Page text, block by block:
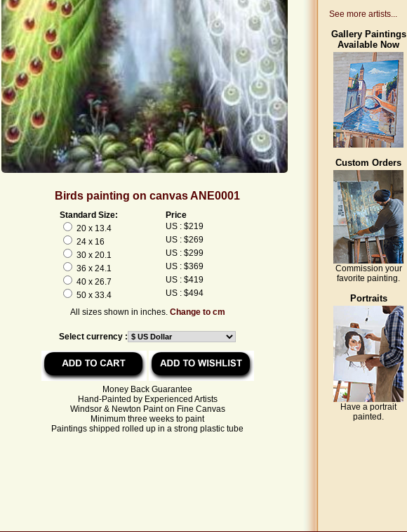
Birds painting on canvas ANE0001
Standard Size:
Price
20 x 13.4
US : $219
24 x 16
US : $269
30 x 20.1
US : $299
36 x 24.1
US : $369
40 x 26.7
US : $419
50 x 33.4
US : $494
All sizes shown in inches. Change to cm
Select currency :
Money Back Guarantee
Hand-Painted by Experienced Artists
Windsor & Newton Paint on Fine Canvas
Minimum three weeks to paint
Paintings shipped rolled up in a strong plastic tube
See more artists...
Gallery Paintings
Available Now
Custom Orders
Commission your
favorite painting.
Portraits
Have a portrait
painted.